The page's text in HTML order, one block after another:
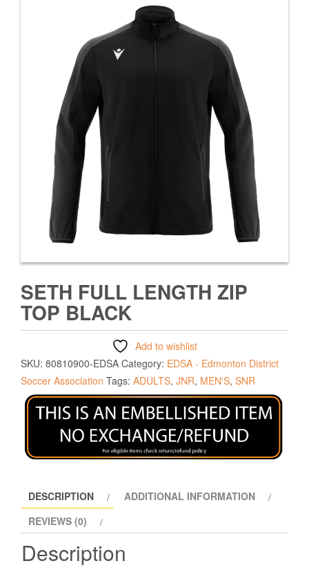
SETH FULL LENGTH ZIP
TOP BLACK
Add to wishlist
SKU: 80810900-EDSA Category: EDSA - Edmonton District
Soccer Association Tags: ADULTS, JNR, MEN'S, SNR
DESCRIPTION
ADDITIONAL INFORMATION
REVIEWS (0)
Description